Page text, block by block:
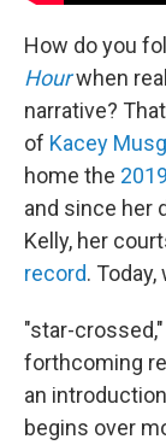
How do you
Hourwhen
narrative?
of Kacey
home the
and since her
Kelly, her
record.
"star-
forthcoming
an
begins over